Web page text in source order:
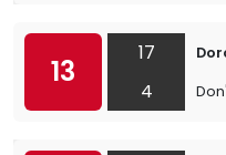
13
17
4